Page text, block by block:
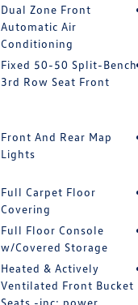
Dual Zone Front
Automatic Air
Conditioning
Fixed 50-50 Split-Bench
3rd Row Seat Front
Front And Rear Map
Lights
Full Carpet Floor
Covering
Full Floor Console
w/Covered Storage
Heated & Actively
Ventilated Front Bucket
Seats -inc: power